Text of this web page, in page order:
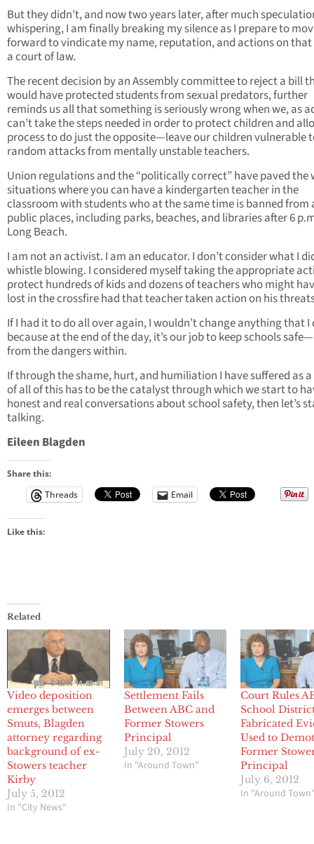
But they didn’t, and now two years later, after much
whispering, I am finally breaking my silence as I prepare to
forward to vindicate my name, reputation, and actions on that
a court of law.
The recent decision by an Assembly committee to reject a bill
would have protected students from sexual predators, further
reminds us all that something is seriously wrong when we, as
can’t take the steps needed in order to protect children and
process to do just the opposite—leave our children vulnerable
random attacks from mentally unstable teachers.
Union regulations and the “politically correct” have paved the
situations where you can have a kindergarten teacher in the
classroom with students who at the same time is banned from
public places, including parks, beaches, and libraries after 6
Long Beach.
I am not an activist. I am an educator. I don’t consider what I
whistle blowing. I considered myself taking the appropriate
protect hundreds of kids and dozens of teachers who might
lost in the crossfire had that teacher taken action on his
If I had it to do all over again, I wouldn’t change anything that I
because at the end of the day, it’s our job to keep schools
from the dangers within.
If through the shame, hurt, and humiliation I have suffered as
of all of this has to be the catalyst through which we start to
honest and real conversations about school safety, then let’s
talking.
Eileen Blagden
Share this:
Threads
Email
Like this:
Related
Video deposition
emerges between
Smuts, Blagden
attorney regarding
background of ex-
Stowers teacher
Kirby
July 5, 2012
In "City News"
Settlement Fails
Between ABC and
Former Stowers
Principal
July 20, 2012
In "Around Town"
Court Rules
School
Fabricated
Used to
Former
Principal
July 6, 2012
In "Around